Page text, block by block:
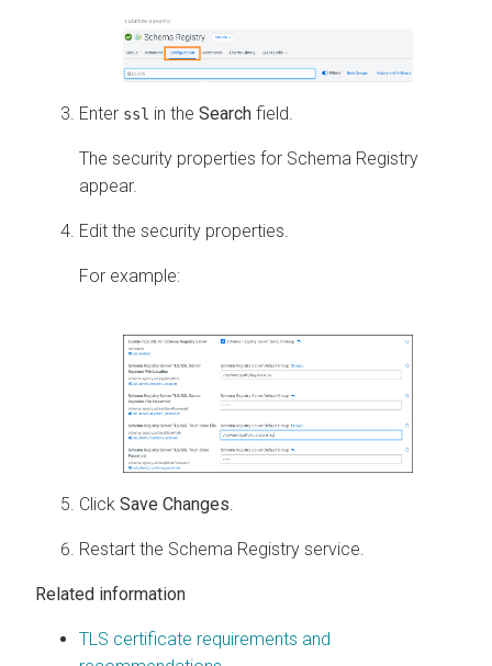
Enter ssl in the Search field.
The security properties for Schema Registry
appear.
Edit the security properties.
For example:
Click Save Changes
Restart the Schema Registry service.
Related information
TLS certificate requirements and